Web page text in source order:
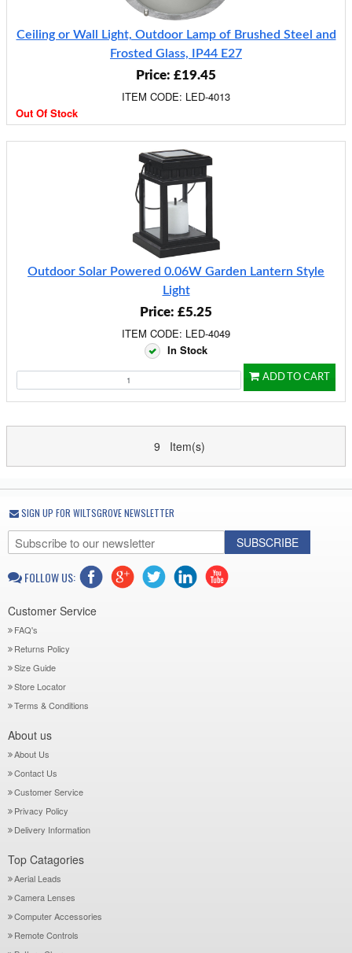
Ceiling or Wall Light, Outdoor Lamp of Brushed Steel and
Frosted Glass, IP44 E27
Price: £19.45
ITEM CODE: LED-4013
Out Of Stock
Outdoor Solar Powered 0.06W Garden Lantern Style
Light
Price: £5.25
ITEM CODE: LED-4049
In Stock
ADD TO CART
9 Item(s)
SIGN UP FOR WILTSGROVE NEWSLETTER
SUBSCRIBE
FOLLOW US:
Customer Service
FAQ's
Returns Policy
Size Guide
Store Locator
Terms & Conditions
About us
About Us
Contact Us
Customer Service
Privacy Policy
Delivery Information
Top Catagories
Aerial Leads
Camera Lenses
Computer Accessories
Remote Controls